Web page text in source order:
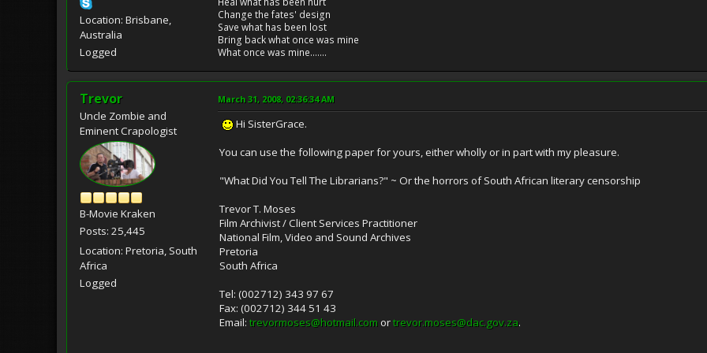
Location: Brisbane,
Australia
Logged
Change the fates' design
Save what has been lost
Bring back what once was mine
What once was mine.......
Trevor
Uncle Zombie and
Eminent Crapologist
B-Movie Kraken
Posts: 25,445
Location: Pretoria, South
Africa
Logged
March 31, 2008, 02:36:34 AM
Hi SisterGrace.
You can use the following paper for yours, either wholly or in part with my pleasure.
"What Did You Tell The Librarians?" ~ Or the horrors of South African literary censorship
Trevor T. Moses
Film Archivist / Client Services Practitioner
National Film, Video and Sound Archives
Pretoria
South Africa
Tel: (002712) 343 97 67
Fax: (002712) 344 51 43
Email: trevormoses@hotmail.comortrevor.moses@dac.gov.za.